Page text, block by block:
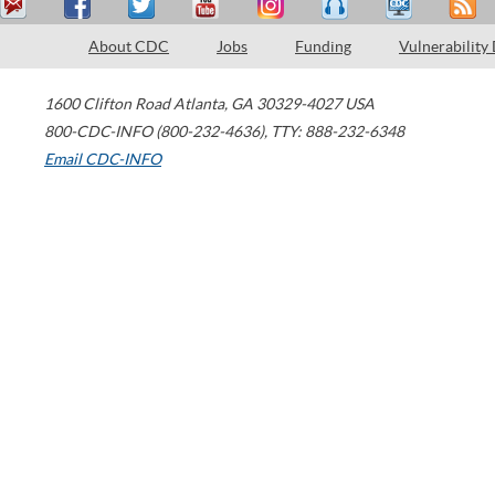
About CDC Jobs Funding Vulnerability
1600 Clifton Road Atlanta, GA 30329-4027 USA
800-CDC-INFO (800-232-4636), TTY: 888-232-6348
Email CDC-INFO